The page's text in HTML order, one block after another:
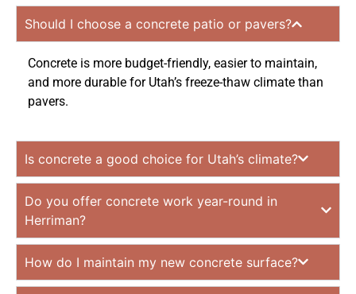
Should I choose a concrete patio or pavers?
Concrete is more budget-friendly, easier to maintain,
and more durable for Utah’s freeze-thaw climate than
pavers.
Is concrete a good choice for Utah’s climate?
Do you offer concrete work year-round in
Herriman?
How do I maintain my new concrete surface?